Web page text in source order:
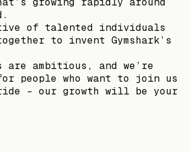
of talented individuals
to invent Gymshark’s
are ambitious, and we’re
people who want to join us
– our growth will be your